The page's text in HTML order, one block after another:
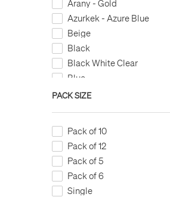
Arany - Gold
Azurkek - Azure Blue
Beige
Black
Black White Clear
Blue
Blue Black
Bright Orange
Bright Yellow (Orange)
Bronze
Brown
Burgundy
PACK SIZE
Pack of 10
Pack of 12
Pack of 5
Pack of 6
Single